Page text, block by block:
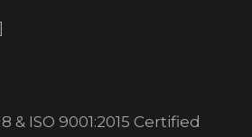
& ISO 9001:2015 Certified